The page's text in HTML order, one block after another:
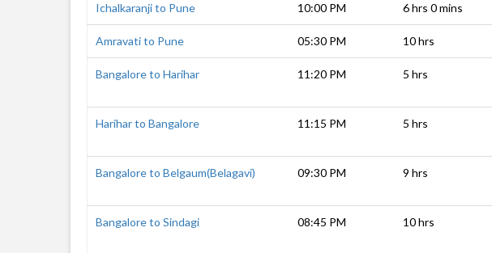
Ichalkaranji to Pune 10:00 PM 6 hrs 0 mins
Amravati to Pune 05:30 PM 10 hrs
Bangalore to Harihar 11:20 PM 5 hrs
Harihar to Bangalore 11:15 PM 5 hrs
Bangalore to Belgaum(Belagavi) 09:30 PM 9 hrs
Bangalore to Sindagi 08:45 PM 10 hrs